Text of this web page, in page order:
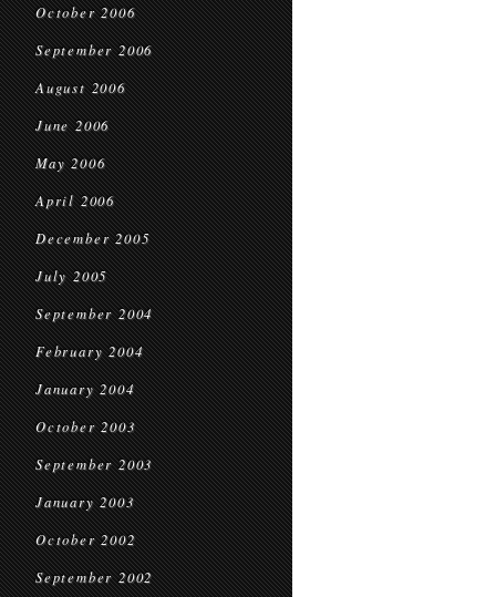
October 2006
September 2006
August 2006
June 2006
May 2006
April 2006
December 2005
July 2005
September 2004
February 2004
January 2004
October 2003
September 2003
January 2003
October 2002
September 2002